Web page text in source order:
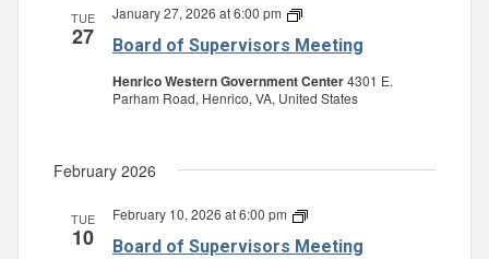
TUE
27 Board of Supervisors Meeting
January 27, 2026 at 6:00 pm
Board
Supervisors
Henrico Western Government Center4301 E.
Parham Road, Henrico, VA, United States
February 2026
TUE
10 Board of Supervisors Meeting
February 10, 2026 at 6:00 pm
Board
Supervisors